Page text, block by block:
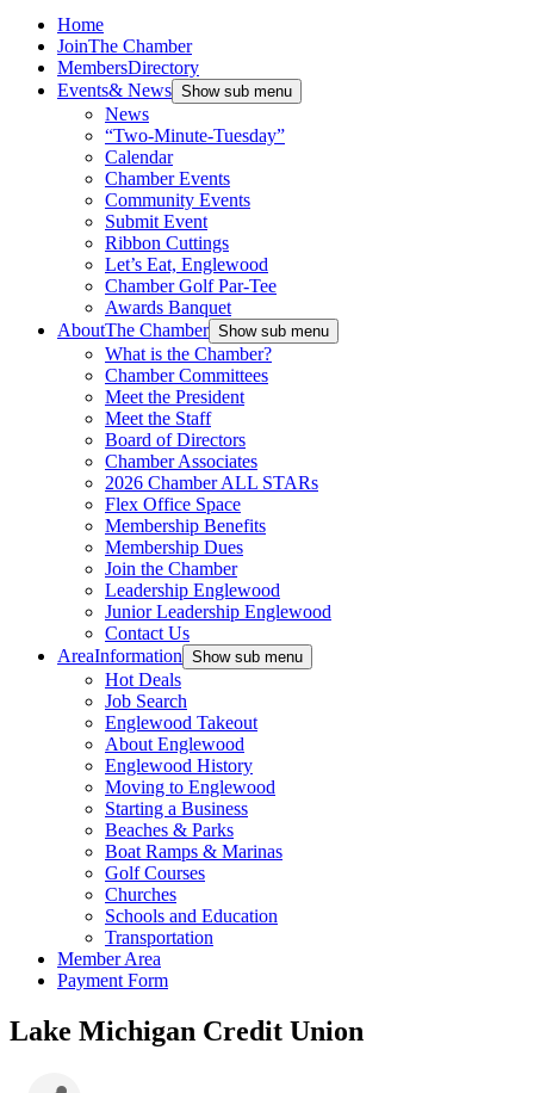
Home
JoinThe Chamber
MembersDirectory
Events& News Show sub menu
News
“Two-Minute-Tuesday”
Calendar
Chamber Events
Community Events
Submit Event
Ribbon Cuttings
Let’s Eat, Englewood
Chamber Golf Par-Tee
Awards Banquet
AboutThe Chamber Show sub menu
What is the Chamber?
Chamber Committees
Meet the President
Meet the Staff
Board of Directors
Chamber Associates
2026 Chamber ALL STARs
Flex Office Space
Membership Benefits
Membership Dues
Join the Chamber
Leadership Englewood
Junior Leadership Englewood
Contact Us
AreaInformation Show sub menu
Hot Deals
Job Search
Englewood Takeout
About Englewood
Englewood History
Moving to Englewood
Starting a Business
Beaches & Parks
Boat Ramps & Marinas
Golf Courses
Churches
Schools and Education
Transportation
Member Area
Payment Form
Lake Michigan Credit Union